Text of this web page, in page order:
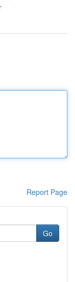
Report Page
Go